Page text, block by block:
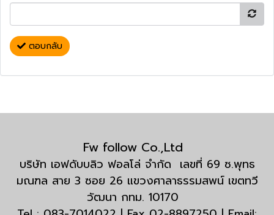
ตอบกลับ
Fw follow Co.,Ltd
บริษัท เอฟดับบลิว ฟอลโล่ จำกัด เลขที่ 69 ซ.พุทธ
มณฑล สาย 3 ซอย 26 แขวงศาลาธรรมสพน์ เขตทวี
วัฒนา กทม. 10170